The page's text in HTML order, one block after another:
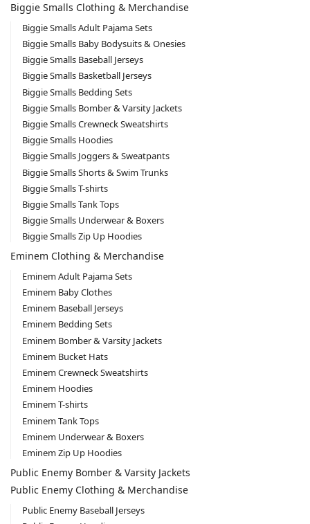
Biggie Smalls Clothing & Merchandise
Biggie Smalls Adult Pajama Sets
Biggie Smalls Baby Bodysuits & Onesies
Biggie Smalls Baseball Jerseys
Biggie Smalls Basketball Jerseys
Biggie Smalls Bedding Sets
Biggie Smalls Bomber & Varsity Jackets
Biggie Smalls Crewneck Sweatshirts
Biggie Smalls Hoodies
Biggie Smalls Joggers & Sweatpants
Biggie Smalls Shorts & Swim Trunks
Biggie Smalls T-shirts
Biggie Smalls Tank Tops
Biggie Smalls Underwear & Boxers
Biggie Smalls Zip Up Hoodies
Eminem Clothing & Merchandise
Eminem Adult Pajama Sets
Eminem Baby Clothes
Eminem Baseball Jerseys
Eminem Bedding Sets
Eminem Bomber & Varsity Jackets
Eminem Bucket Hats
Eminem Crewneck Sweatshirts
Eminem Hoodies
Eminem T-shirts
Eminem Tank Tops
Eminem Underwear & Boxers
Eminem Zip Up Hoodies
Public Enemy Bomber & Varsity Jackets
Public Enemy Clothing & Merchandise
Public Enemy Baseball Jerseys